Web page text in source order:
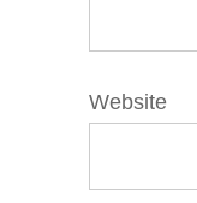
Website